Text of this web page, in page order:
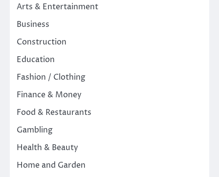
Arts & Entertainment
Business
Construction
Education
Fashion / Clothing
Finance & Money
Food & Restaurants
Gambling
Health & Beauty
Home and Garden